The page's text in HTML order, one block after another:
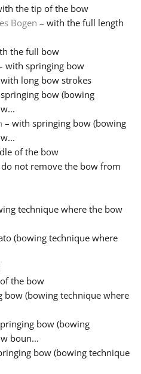
the tip of the bow
Bogen – with the full length
the full bow
with springing bow
long bow strokes
bow (bowing
– with springing bow (bowing
of the bow
not remove the bow from
technique where the bow
(bowing technique where
the bow
bow (bowing technique where
bow (bowing
boun...
bow (bowing technique